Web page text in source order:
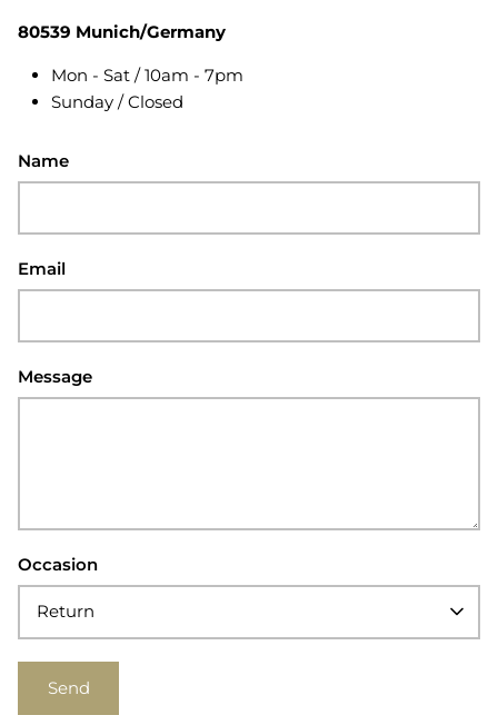
80539 Munich/Germany
Mon - Sat / 10am - 7pm
Sunday / Closed
Name
Email
Message
Occasion
Return
Send